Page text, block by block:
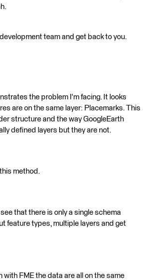
team and get back to you.
the problem I'm facing. It looks
are on the same layer: Placemarks. This
structure and the way GoogleEarth
defined layers but they are not.
method.
that there is only a single schema
feature types, multiple layers and get
with FME the data are all on the same